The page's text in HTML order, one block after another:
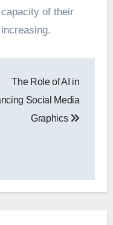
of their
The Role of AI in
Social Media
Graphics